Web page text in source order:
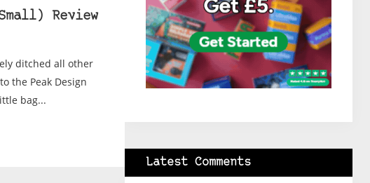
Review
ditched all other
the Peak Design
bag...
Latest Comments